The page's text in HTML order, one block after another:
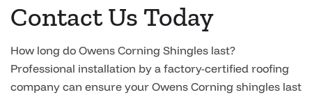
Contact Us Today
How long do Owens Corning Shingles last?
Professional installation by a factory-certified roofing
company can ensure your Owens Corning shingles last